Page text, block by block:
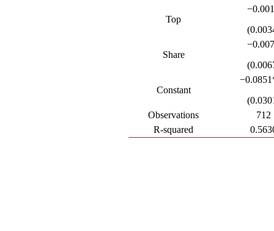
Top
Share
Constant
Observations
712
R-squared